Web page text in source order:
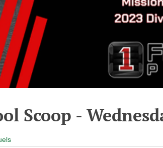
Scoop -